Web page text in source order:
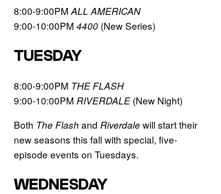
8:00-9:00PM ALL AMERICAN
9:00-10:00PM 4400 (New Series)
TUESDAY
8:00-9:00PM THE FLASH
9:00-10:00PM RIVERDALE(New Night)
Both The Flash and Riverdale will start their
new seasons this fall with special, five-
episode events on Tuesdays.
WEDNESDAY